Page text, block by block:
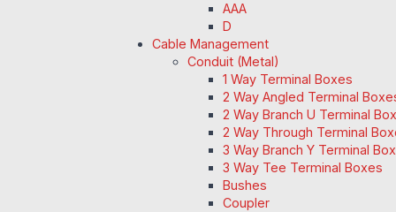
AAA
D
Cable Management
Conduit (Metal)
1 Way Terminal Boxes
2 Way Angled Terminal
2 Way Branch U Terminal
2 Way Through Terminal
3 Way Branch Y Terminal Box
3 Way Tee Terminal Boxes
Bushes
Coupler